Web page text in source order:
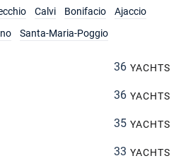
Calvi Bonifacio
Ajaccio
Santa-Maria-Poggio
36 YACHTS
36 YACHTS
35 YACHTS
33 YACHTS